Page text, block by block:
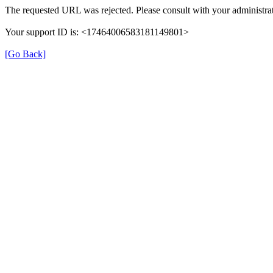
The requested URL was rejected. Please consult with your
Your support ID is: <17464006583181149801>
[Go Back]